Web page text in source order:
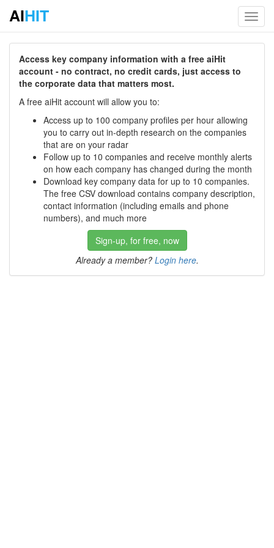
AIHIT
Access key company information with a free aiHit
account - no contract, no credit cards, just access to
the corporate data that matters most.
A free aiHit account will allow you to:
Access up to 100 company profiles per hour allowing
you to carry out in-depth research on the companies
that are on your radar
Follow up to 10 companies and receive monthly alerts
on how each company has changed during the month
Download key company data for up to 10 companies.
The free CSV download contains company description,
contact information (including emails and phone
numbers), and much more
Sign-up, for free, now
Already a member? Login here.